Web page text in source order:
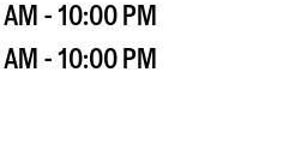
- 10:00 PM
- 10:00 PM